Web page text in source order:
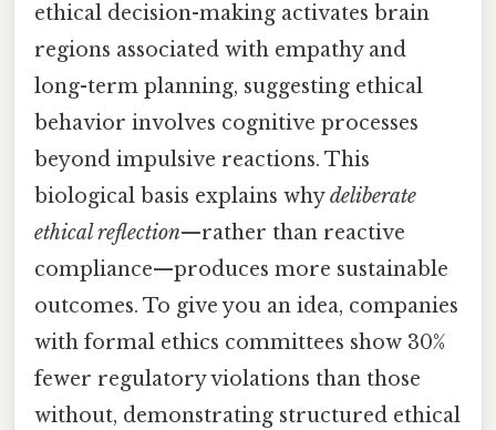
ethical decision-making activates brain
regions associated with empathy and
long-term planning, suggesting ethical
behavior involves cognitive processes
beyond impulsive reactions. This
biological basis explains whydeliberate
ethical reflection—rather than reactive
compliance—produces more sustainable
outcomes. To give you an idea, companies
with formal ethics committees show 30%
fewer regulatory violations than those
without, demonstrating structured ethical